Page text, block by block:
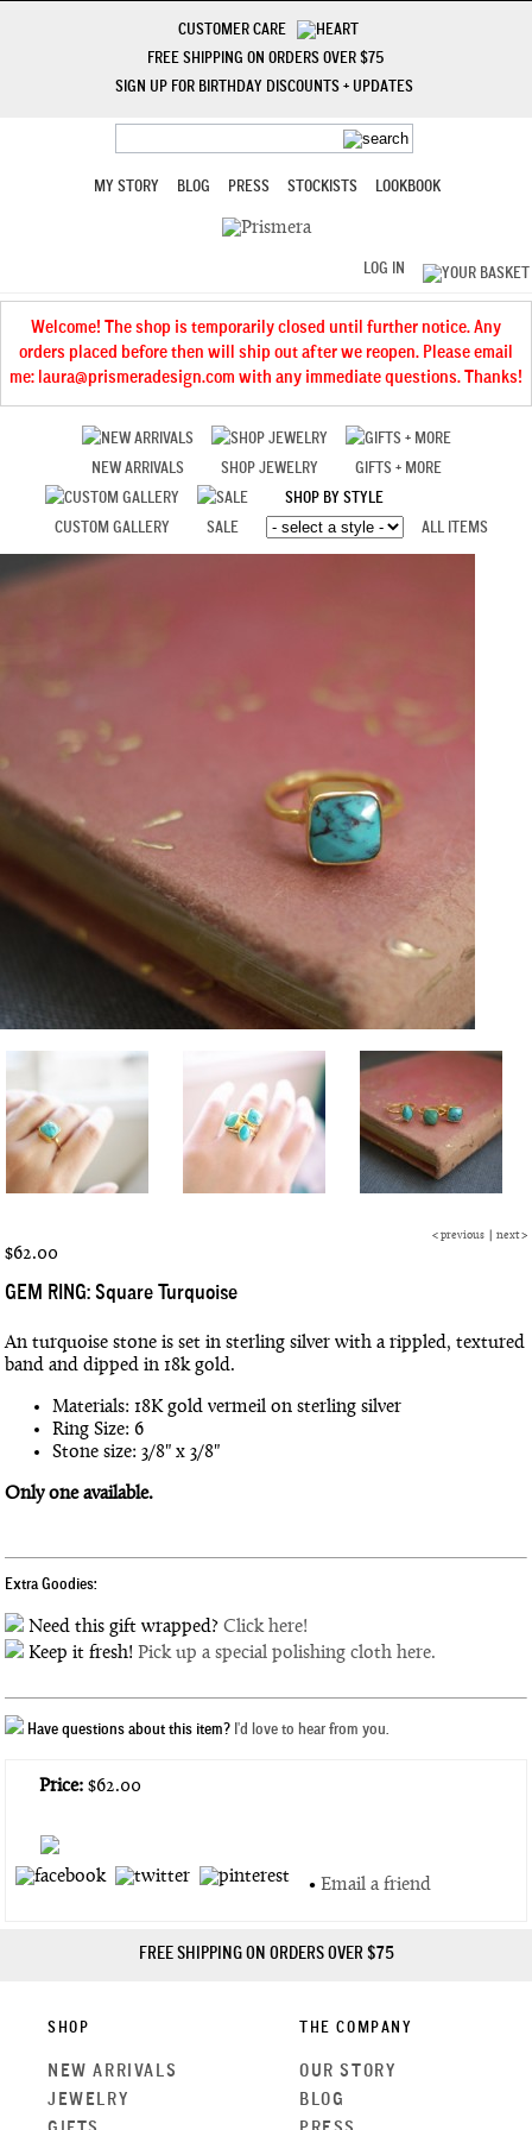
CUSTOMER CARE
FREE SHIPPING ON ORDERS OVER $75
SIGN UP FOR BIRTHDAY DISCOUNTS + UPDATES
MY STORY BLOG PRESS STOCKISTS LOOKBOOK
LOG IN
Welcome! The shop is temporarily closed until further notice. Any
orders placed before then will ship out after we reopen. Please email
me: laura@prismeradesign.com with any immediate questions. Thanks!
NEW ARRIVALS SHOP JEWELRY GIFTS + MORE
CUSTOM GALLERY SALE
SHOP BY STYLE
ALL ITEMS
< previous next>
$62.00
GEM RING: Square Turquoise
An turquoise stone is set in sterling silver with a rippled, textured
band and dipped in 18k gold.
Materials: 18K gold vermeil on sterling silver
Ring Size: 6
Stone size: 3/8" x 3/8"
Only one available.
Extra Goodies:
Need this gift wrapped? Click here!
Keep it fresh! Pick up a special polishing cloth here.
Have questions about this item? I'd love to hear from you.
Price: $62.00
• Email a friend
FREE SHIPPING ON ORDERS OVER $75
SHOP
NEW ARRIVALS
JEWELRY
THE COMPANY
OUR STORY
BLOG